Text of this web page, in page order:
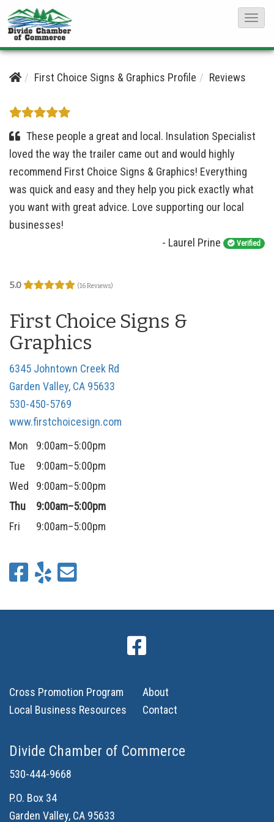
T
g
g
i
i
First Choice Signs & Graphics Profile Reviews
These people a great and local. Insulation Specialist
loved the way the trailer came out and would highly
recommend First Choice Signs & Graphics! Everything
was quick and easy and they help you pick exactly what
you want with great advice. Love supporting our local
businesses!
- Laurel Prine
Verified
5.0 (16 Reviews)
First Choice Signs &
Graphics
6345 Johntown Creek Rd
Garden Valley, CA 95633
530-450-5769
www.firstchoicesign.com
Mon
9:00am–5:00pm
Tue
9:00am–5:00pm
Wed
9:00am–5:00pm
Thu
9:00am–5:00pm
Fri
9:00am–5:00pm
Cross Promotion Program
Local Business Resources
About
Contact
Divide Chamber of Commerce
530-444-9668
P.O. Box 34
Garden Valley, CA 95633